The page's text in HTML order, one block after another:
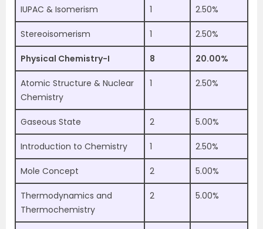
IUPAC & Isomerism 1 2.50%
Stereoisomerism 1 2.50%
Physical Chemistry-I 8 20.00%
Atomic Structure & Nuclear
Chemistry
1 2.50%
Gaseous State 2 5.00%
Introduction to Chemistry 1 2.50%
Mole Concept 2 5.00%
Thermodynamics and
Thermochemistry
2 5.00%